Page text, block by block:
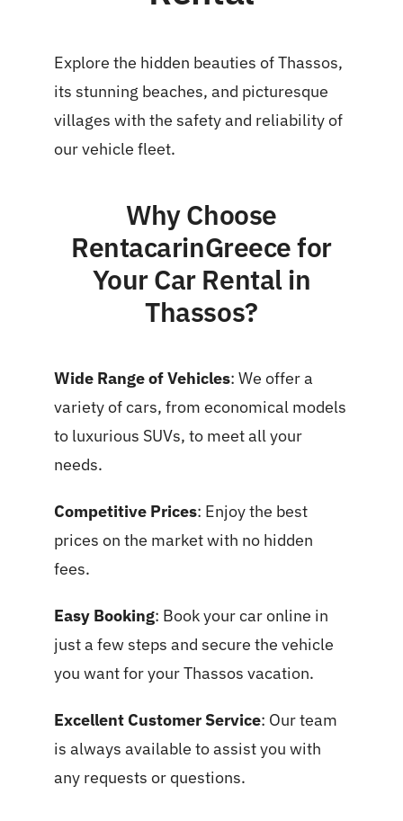
Explore the hidden beauties of Thassos,
its stunning beaches, and picturesque
villages with the safety and reliability of
our vehicle fleet.
Why Choose
RentacarinGreece for
Your Car Rental in
Thassos?
Wide Range of Vehicles: We offer a
variety of cars, from economical models
to luxurious SUVs, to meet all your
needs.
Competitive Prices: Enjoy the best
prices on the market with no hidden
fees.
Easy Booking: Book your car online in
just a few steps and secure the vehicle
you want for your Thassos vacation.
Excellent Customer Service: Our team
is always available to assist you with
any requests or questions.